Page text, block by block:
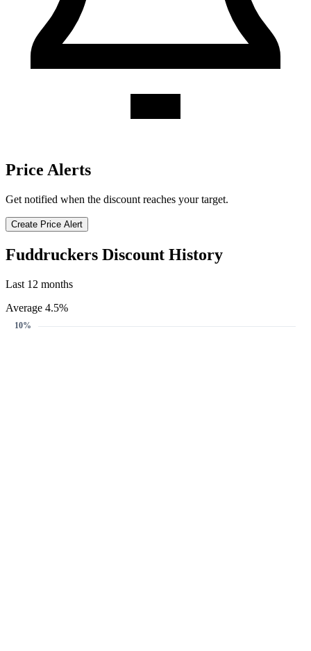
Price Alerts
Get notified when the discount reaches your target.
Create Price Alert
Fuddruckers Discount History
Last 12 months
Average 4.5%